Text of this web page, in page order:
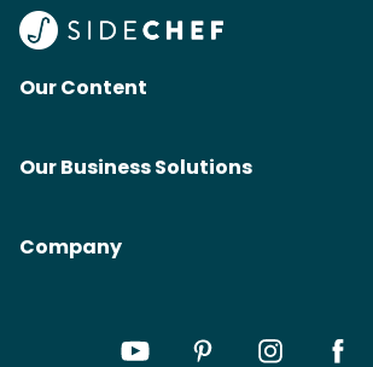
Our Content
Our Business Solutions
Company